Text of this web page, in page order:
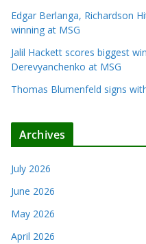
Edgar Berlanga, Richardson
winning at MSG
Jalil Hackett scores biggest
Derevyanchenko at MSG
Thomas Blumenfeld signs
Archives
July 2026
June 2026
May 2026
April 2026